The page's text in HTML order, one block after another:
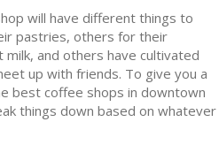
will have different things to
pastries, others for their
and others have cultivated
up with friends. To give you a
best coffee shops in downtown
things down based on whatever